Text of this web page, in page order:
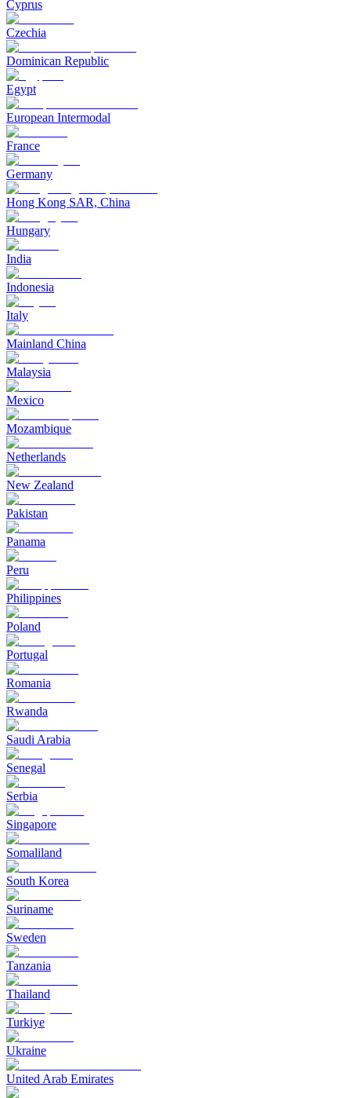
Cyprus
Czechia
Dominican Republic
Egypt
European Intermodal
France
Germany
Hong Kong SAR, China
Hungary
India
Indonesia
Italy
Mainland China
Malaysia
Mexico
Mozambique
Netherlands
New Zealand
Pakistan
Panama
Peru
Philippines
Poland
Portugal
Romania
Rwanda
Saudi Arabia
Senegal
Serbia
Singapore
Somaliland
South Korea
Suriname
Sweden
Tanzania
Thailand
Turkiye
Ukraine
United Arab Emirates